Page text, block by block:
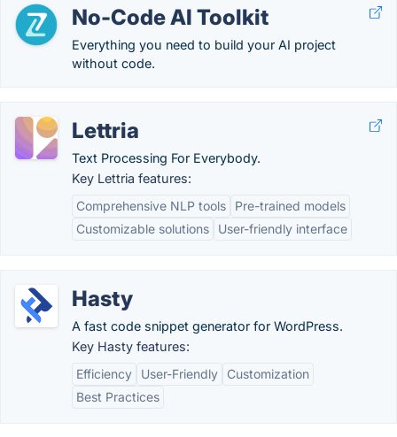
No-Code AI Toolkit
Everything you need to build your AI project
without code.
Lettria
Text Processing For Everybody.
Key Lettria features:
Comprehensive NLP tools
Pre-trained models
Customizable solutions
User-friendly interface
Hasty
A fast code snippet generator for WordPress.
Key Hasty features:
Efficiency
User-Friendly
Customization
Best Practices